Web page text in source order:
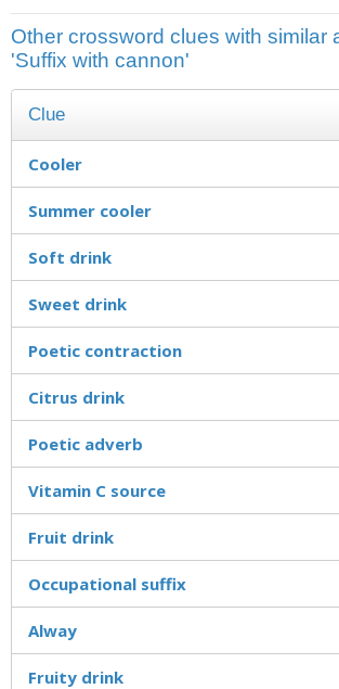
Other crossword clues with similar
'Suffix with cannon'
Clue
Cooler
Summer cooler
Soft drink
Sweet drink
Poetic contraction
Citrus drink
Poetic adverb
Vitamin C source
Fruit drink
Occupational suffix
Alway
Fruity drink